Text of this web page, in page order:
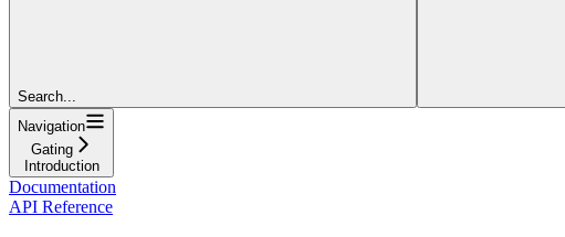
Search...
Navigation
Gating
Introduction
Documentation
API Reference